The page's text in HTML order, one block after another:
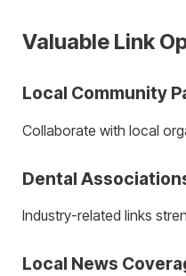
Valuable Link
Local Community
Collaborate with local
Dental
Industry-related links
Local News